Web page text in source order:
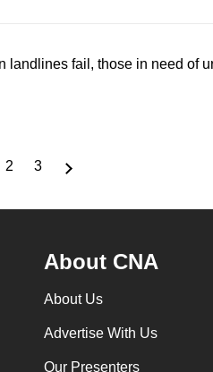
landlines fail, those in need of
Page
2
Page
3
About CNA
About Us
Advertise With Us
Our Presenters